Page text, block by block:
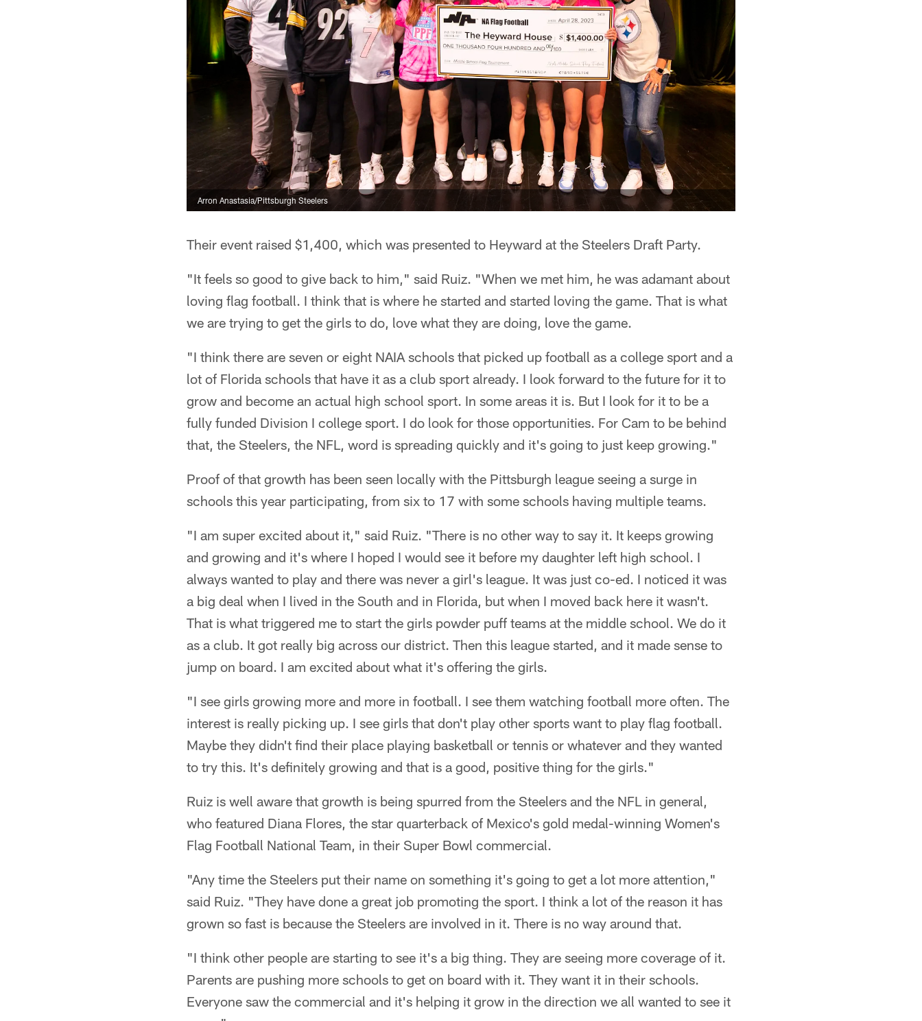
Arron Anastasia/Pittsburgh Steelers
Their event raised $1,400, which was presented to Heyward at the Steelers Draft Party.
"It feels so good to give back to him," said Ruiz. "When we met him, he was adamant about
loving flag football. I think that is where he started and started loving the game. That is what
we are trying to get the girls to do, love what they are doing, love the game.
"I think there are seven or eight NAIA schools that picked up football as a college sport and a
lot of Florida schools that have it as a club sport already. I look forward to the future for it to
grow and become an actual high school sport. In some areas it is. But I look for it to be a
fully funded Division I college sport. I do look for those opportunities. For Cam to be behind
that, the Steelers, the NFL, word is spreading quickly and it's going to just keep growing."
Proof of that growth has been seen locally with the Pittsburgh league seeing a surge in
schools this year participating, from six to 17 with some schools having multiple teams.
"I am super excited about it," said Ruiz. "There is no other way to say it. It keeps growing
and growing and it's where I hoped I would see it before my daughter left high school. I
always wanted to play and there was never a girl's league. It was just co-ed. I noticed it was
a big deal when I lived in the South and in Florida, but when I moved back here it wasn't.
That is what triggered me to start the girls powder puff teams at the middle school. We do it
as a club. It got really big across our district. Then this league started, and it made sense to
jump on board. I am excited about what it's offering the girls.
"I see girls growing more and more in football. I see them watching football more often. The
interest is really picking up. I see girls that don't play other sports want to play flag football.
Maybe they didn't find their place playing basketball or tennis or whatever and they wanted
to try this. It's definitely growing and that is a good, positive thing for the girls."
Ruiz is well aware that growth is being spurred from the Steelers and the NFL in general,
who featured Diana Flores, the star quarterback of Mexico's gold medal-winning Women's
Flag Football National Team, in their Super Bowl commercial.
"Any time the Steelers put their name on something it's going to get a lot more attention,"
said Ruiz. "They have done a great job promoting the sport. I think a lot of the reason it has
grown so fast is because the Steelers are involved in it. There is no way around that.
"I think other people are starting to see it's a big thing. They are seeing more coverage of it.
Parents are pushing more schools to get on board with it. They want it in their schools.
Everyone saw the commercial and it's helping it grow in the direction we all wanted to see it